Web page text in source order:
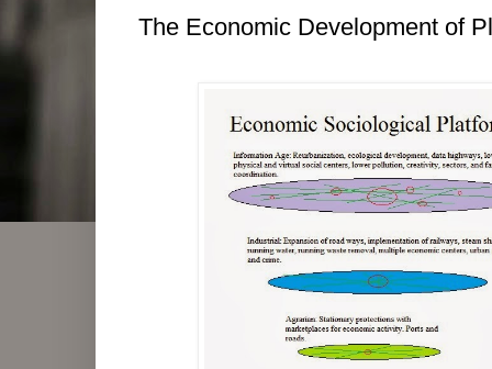
The Economic Development of